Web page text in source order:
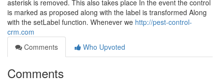
asterisk is removed. This also takes place In the event the control
is marked as proposed along with the label is transformed Along
with the setLabel function. Whenever we http://pest-control-
crm.com
Comments
Who Upvoted
Comments